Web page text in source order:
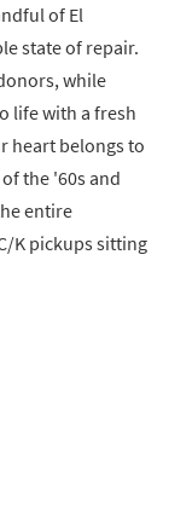
of El
state of repair.
while
life with a fresh
heart belongs to
the '60s and
entire
K pickups sitting